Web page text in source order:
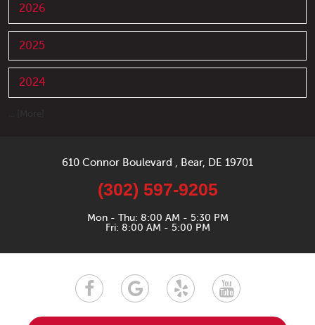
2026
2025
2024
610 Connor Boulevard Bear, DE 19701
(302) 597-9205
Mon - Thu: 8:00 AM - 5:30 PM
Fri: 8:00 AM - 5:00 PM